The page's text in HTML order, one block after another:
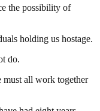
the possibility of
holding us hostage.
do.
must all work together